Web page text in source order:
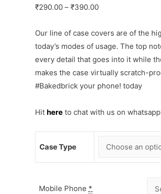
₹290.00 – ₹390.00
Our line of case covers are of the
today’s modes of usage. The top
every detail that goes into it while
makes the case virtually scratch-
#Bakedbrick your phone! today
Hit here to chat with us on
Case Type
Mobile Phone *